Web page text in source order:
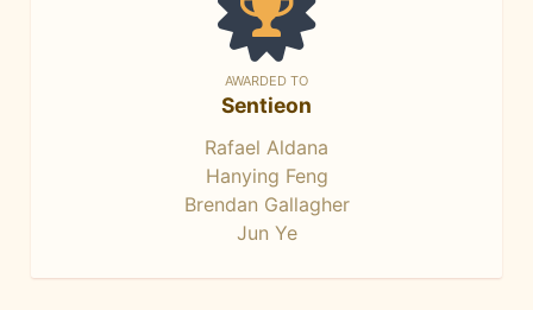
AWARDED TO
Sentieon
Rafael Aldana
Hanying Feng
Brendan Gallagher
Jun Ye